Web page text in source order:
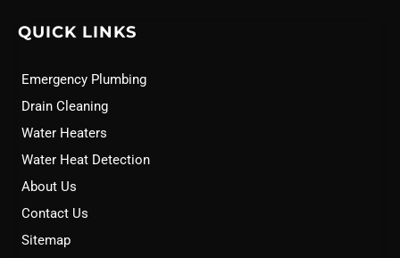
QUICK LINKS
Emergency Plumbing
Drain Cleaning
Water Heaters
Water Heat Detection
About Us
Contact Us
Sitemap